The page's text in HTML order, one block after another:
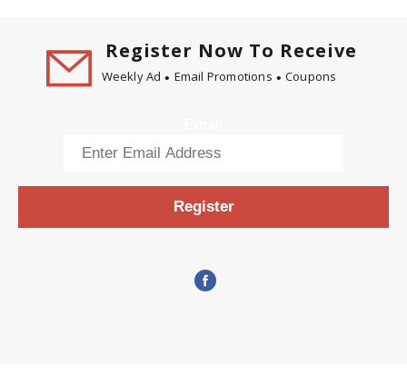
Register Now To Receive
Weekly Ad Email Promotions Coupons
Register